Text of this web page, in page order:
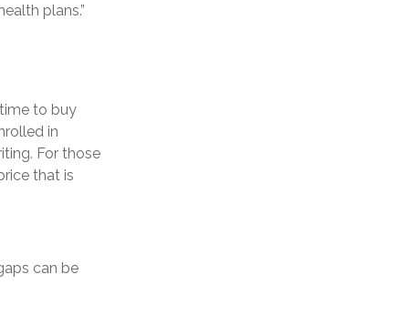
plans.”
to buy
in
For those
that is
can be